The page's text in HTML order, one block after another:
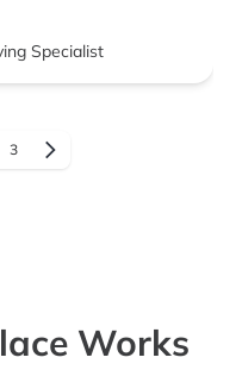
Specialist
3
Works